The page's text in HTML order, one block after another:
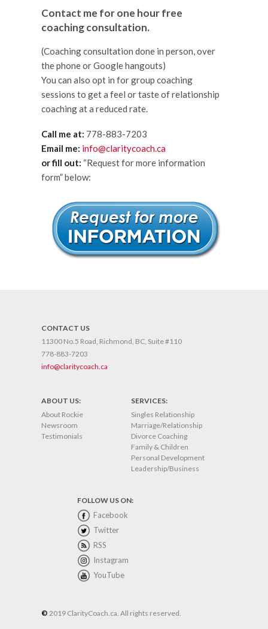
Contact me for one hour free
coaching consultation.
(Coaching consultation done in person, over
the phone or Google hangouts)
You can also opt in for group coaching
sessions to get a feel or taste of relationship
coaching at a reduced rate.
Call me at: 778-883-7203
Email me: info@claritycoach.ca
or fill out: “Request for more information
form” below:
CONTACT US
11300 No.5 Road, Richmond, BC, Suite #110
778-883-7203
info@claritycoach.ca
ABOUT US:
About Rockie
Newsroom
Testimonials
SERVICES:
Singles Relationship
Marriage/Relationship
Divorce Coaching
Family & Children
Personal Development
Leadership/Business
FOLLOW US ON:
Facebook
Twitter
RSS
Instagram
YouTube
© 2019 ClarityCoach.ca. All rights reserved.